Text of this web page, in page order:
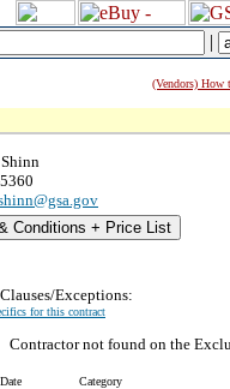
|
(Vendors) How
Conditions + Price List
Exceptions:
for this contract
Contractor not found on the
Category